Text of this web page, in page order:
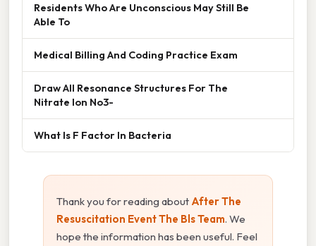
Residents Who Are Unconscious May Still Be
Able To
Medical Billing And Coding Practice Exam
Draw All Resonance Structures For The
Nitrate Ion No3-
What Is F Factor In Bacteria
Thank you for reading about After The
Resuscitation Event The Bls Team. We
hope the information has been useful. Feel